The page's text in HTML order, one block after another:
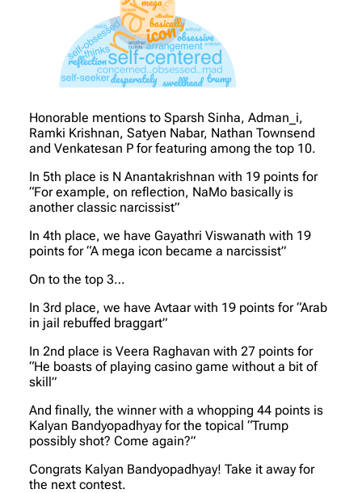
Honorable mentions to Sparsh Sinha, Adman_i,
Ramki Krishnan, Satyen Nabar, Nathan Townsend
and Venkatesan P for featuring among the top 10.
In 5th place is N Anantakrishnan with 19 points for
“For example, on reflection, NaMo basically is
another classic narcissist”
In 4th place, we have Gayathri Viswanath with 19
points for “A mega icon became a narcissist”
On to the top 3…
In 3rd place, we have Avtaar with 19 points for “Arab
in jail rebuffed braggart”
In 2nd place is Veera Raghavan with 27 points for
“He boasts of playing casino game without a bit of
skill”
And finally, the winner with a whopping 44 points is
Kalyan Bandyopadhyay for the topical “Trump
possibly shot? Come again?”
Congrats Kalyan Bandyopadhyay! Take it away for
the next contest.